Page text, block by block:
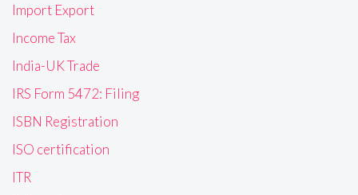
Import Export
Income Tax
India-UK Trade
IRS Form 5472: Filing
ISBN Registration
ISO certification
ITR